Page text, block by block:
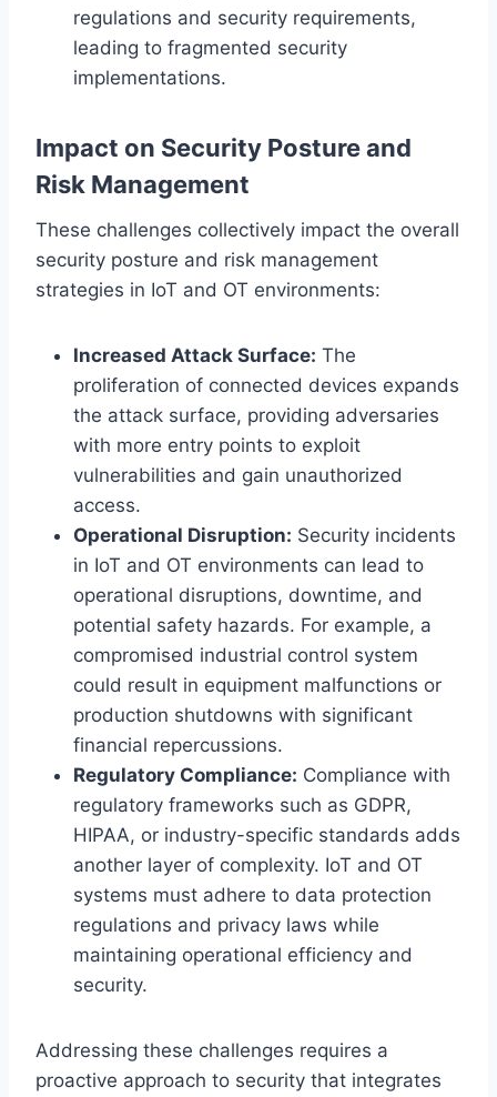
regulations and security requirements,
leading to fragmented security
implementations.
Impact on Security Posture and
Risk Management
These challenges collectively impact the overall
security posture and risk management
strategies in IoT and OT environments:
Increased Attack Surface: The
proliferation of connected devices expands
the attack surface, providing adversaries
with more entry points to exploit
vulnerabilities and gain unauthorized
access.
Operational Disruption: Security incidents
in IoT and OT environments can lead to
operational disruptions, downtime, and
potential safety hazards. For example, a
compromised industrial control system
could result in equipment malfunctions or
production shutdowns with significant
financial repercussions.
Regulatory Compliance: Compliance with
regulatory frameworks such as GDPR,
HIPAA, or industry-specific standards adds
another layer of complexity. IoT and OT
systems must adhere to data protection
regulations and privacy laws while
maintaining operational efficiency and
security.
Addressing these challenges requires a
proactive approach to security that integrates